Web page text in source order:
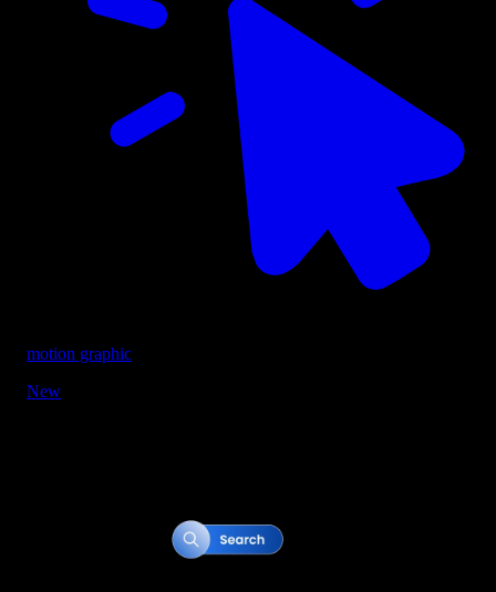
motion graphic
New